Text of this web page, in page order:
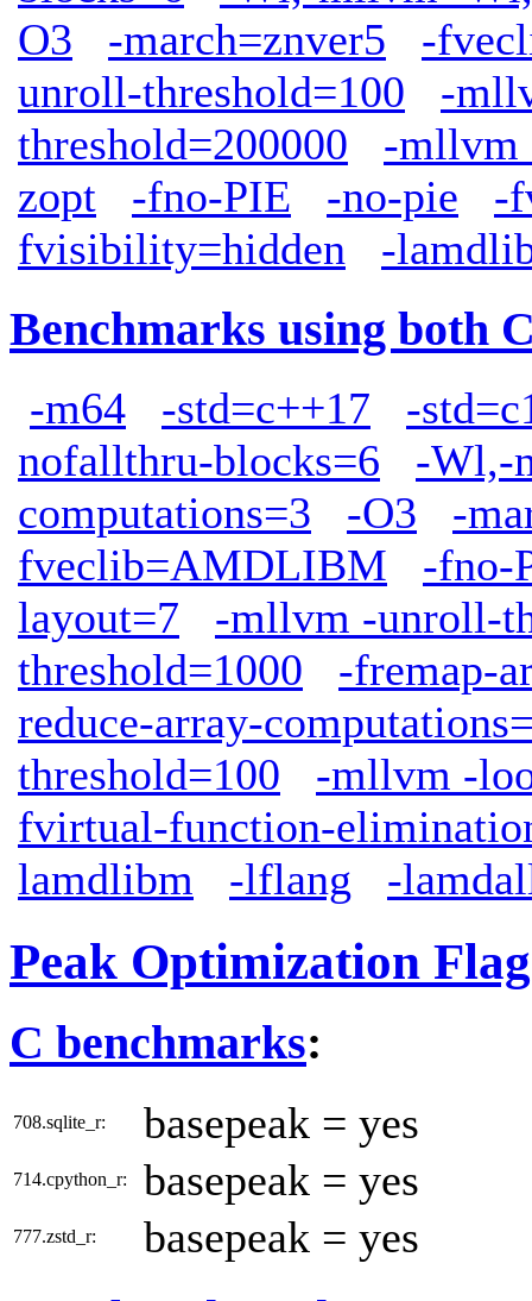
O3
-march=znver5
-
unroll-threshold=100
-
threshold=200000
-mllvm
zopt
-fno-PIE -no-pie
-
fvisibility=hidden
-
Benchmarks using both
-m64 -std=c++17
-
nofallthru-blocks=6
-Wl,-
computations=3
-O3
-
fveclib=AMDLIBM
-fno-
layout=7
-mllvm -unroll-
threshold=1000
-fremap-
reduce-array-
threshold=100
-mllvm -
fvirtual-function-
lamdlibm
-lflang -
Peak Optimization
C benchmarks:
708.sqlite_r: basepeak = yes
714.cpython_r: basepeak = yes
777.zstd_r: basepeak = yes